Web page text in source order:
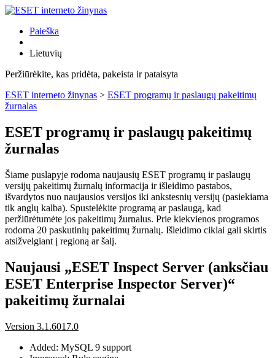
Paieška
Lietuvių
Peržiūrėkite, kas pridėta, pakeista ir pataisyta
ESET interneto žinynas > ESET programų ir paslaugų pakeitimų
žurnalas
ESET programų ir paslaugų pakeitimų
žurnalas
Šiame puslapyje rodoma naujausių ESET programų ir paslaugų
versijų pakeitimų žurnalų informacija ir išleidimo pastabos,
išvardytos nuo naujausios versijos iki ankstesnių versijų (pasiekiama
tik anglų kalba). Spustelėkite programą ar paslaugą, kad
peržiūrėtumėte jos pakeitimų žurnalus. Prie kiekvienos programos
rodoma 20 paskutinių pakeitimų žurnalų. Išleidimo ciklai gali skirtis
atsižvelgiant į regioną ar šalį.
Naujausi „ESET Inspect Server (anksčiau
ESET Enterprise Inspector Server)“
pakeitimų žurnalai
Version 3.1.6017.0
Added: MySQL 9 support